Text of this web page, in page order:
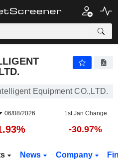
Equipment CO.,LTD.
06/08/2026 1st Jan Change
-30.97%
News Company